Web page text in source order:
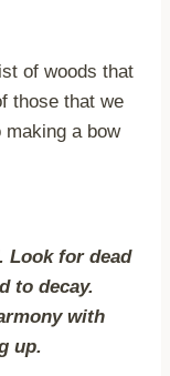
of woods that
those that we
a bow
Look for dead
to decay.
with
up.